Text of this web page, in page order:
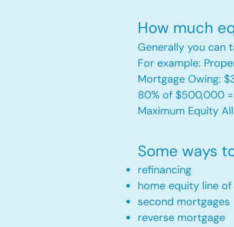
How much
Generally you can
For example:
Mortgage Owing:
80% of $500,000
Maximum Equity
Some ways
refinancing
home equity line of
second mortgages
reverse mortgage ​